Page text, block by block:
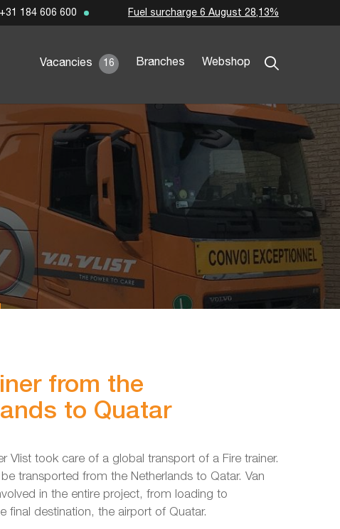
Vacancies 16 Branches Webshop
184 606 600 Fuel surcharge 6 August 28,13%
from the
to Quatar
Vlist took care of a global transport of a Fire trainer.
be transported from the Netherlands to Qatar. Van
in the entire project, from loading to
final destination, the airport of Quatar.